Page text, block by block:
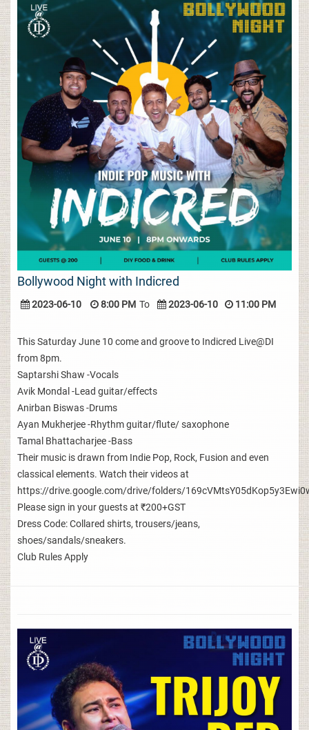
Bollywood Night with Indicred
2023-06-10 8:00 PM To 2023-06-10 11:00 PM
This Saturday June 10 come and groove to Indicred Live@DI
from 8pm.
Saptarshi Shaw -Vocals
Avik Mondal -Lead guitar/effects
Anirban Biswas -Drums
Ayan Mukherjee -Rhythm guitar/flute/ saxophone
Tamal Bhattacharjee -Bass
Their music is drawn from Indie Pop, Rock, Fusion and even
classical elements. Watch their videos at
https://drive.google.com/drive/folders/
Please sign in your guests at ₹200+GST
Dress Code: Collared shirts, trousers/jeans,
shoes/sandals/sneakers.
Club Rules Apply